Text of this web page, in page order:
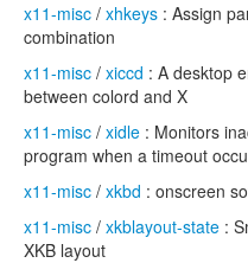
x11-misc / xhkeys : Assign
combination
x11-misc / xiccd : A desktop
between colord and X
x11-misc / xidle : Monitors
program when a timeout
x11-misc / xkbd : onscreen
x11-misc / xkblayout-state :
XKB layout